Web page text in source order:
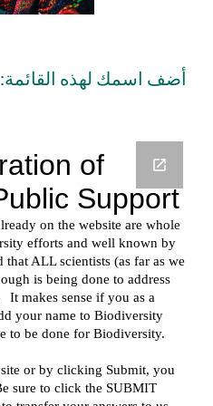
أضف اسمك لهذه القائمة: